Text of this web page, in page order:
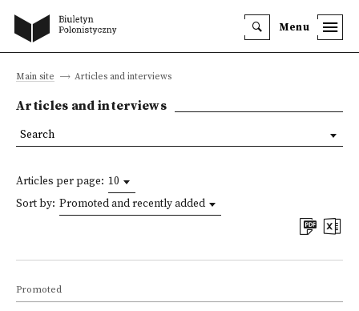
Menu
Main site Articles and interviews
Articles and interviews
Articles per page: 10
Sort by: Promoted and recently added
Promoted
Search